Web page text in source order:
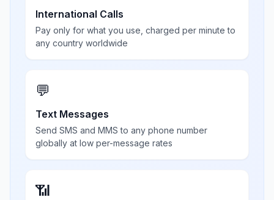
International Calls
Pay only for what you use, charged per minute to
any country worldwide
💬
Text Messages
Send SMS and MMS to any phone number
globally at low per-message rates
📶